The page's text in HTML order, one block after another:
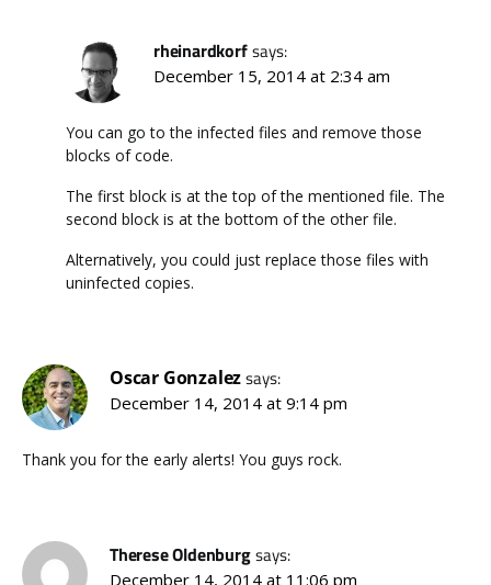
rheinardkorfsays:
December 15, 2014 at 2:34 am
You can go to the infected files and remove those
blocks of code.
The first block is at the top of the mentioned file. The
second block is at the bottom of the other file.
Alternatively, you could just replace those files with
uninfected copies.
Oscar Gonzalezsays:
December 14, 2014 at 9:14 pm
Thank you for the early alerts! You guys rock.
Therese Oldenburgsays:
December 14, 2014 at 11:06 pm